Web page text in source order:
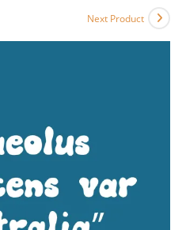
Next Product